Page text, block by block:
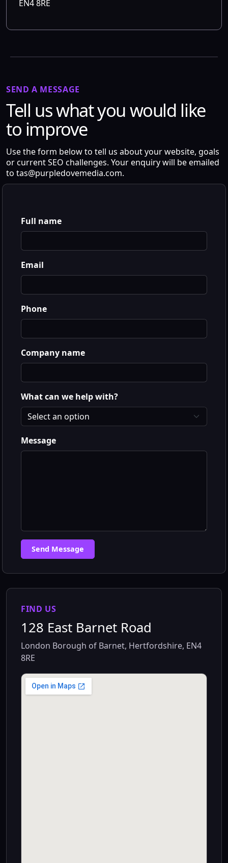
EN4 8RE
SEND A MESSAGE
Tell us what you would like
to improve
Use the form below to tell us about your website, goals
or current SEO challenges. Your enquiry will be emailed
to tas@purpledovemedia.com.
Full name
Email
Phone
Company name
What can we help with?
Message
Send Message
FIND US
128 East Barnet Road
London Borough of Barnet, Hertfordshire, EN4
8RE